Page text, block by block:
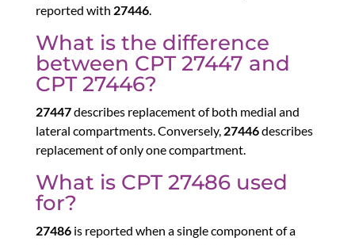
reported with 27446.
What is the difference
between CPT 27447 and
CPT 27446?
27447describes replacement of both medial and
lateral compartments. Conversely, 27446describes
replacement of only one compartment.
What is CPT 27486 used
for?
27486is reported when a single component of a